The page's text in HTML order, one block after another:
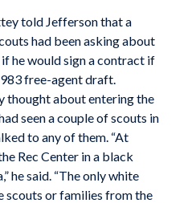
told Jefferson that a
had been asking about
he would sign a contract if
free-agent draft.
thought about entering the
seen a couple of scouts in
to any of them. “At
Rec Center in a black
he said. “The only white
scouts or families from the